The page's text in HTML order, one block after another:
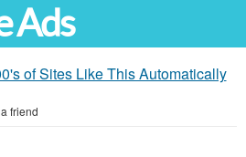
Ads
of Sites Like This Automatically
friend